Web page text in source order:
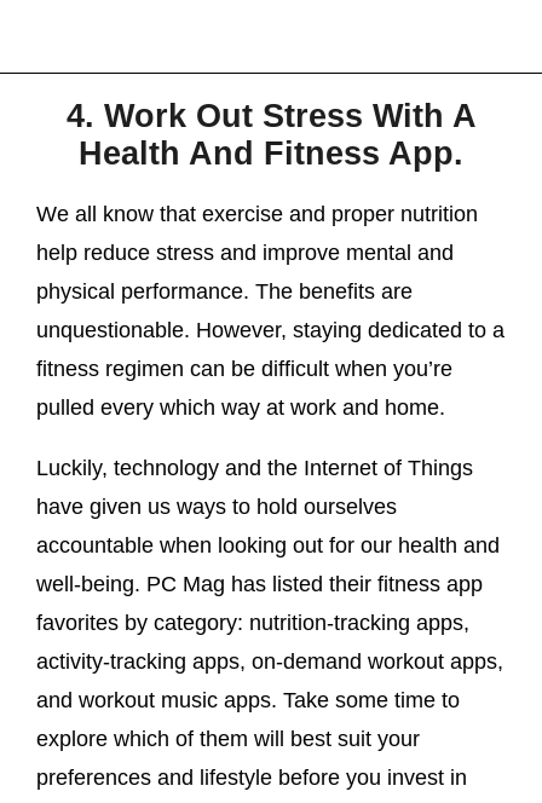
4. Work Out Stress With A
Health And Fitness App.
We all know that exercise and proper nutrition
help reduce stress and improve mental and
physical performance. The benefits are
unquestionable. However, staying dedicated to a
fitness regimen can be difficult when you’re
pulled every which way at work and home.
Luckily, technology and the Internet of Things
have given us ways to hold ourselves
accountable when looking out for our health and
well-being. PC Mag has listed their fitness app
favorites by category: nutrition-tracking apps,
activity-tracking apps, on-demand workout apps,
and workout music apps. Take some time to
explore which of them will best suit your
preferences and lifestyle before you invest in